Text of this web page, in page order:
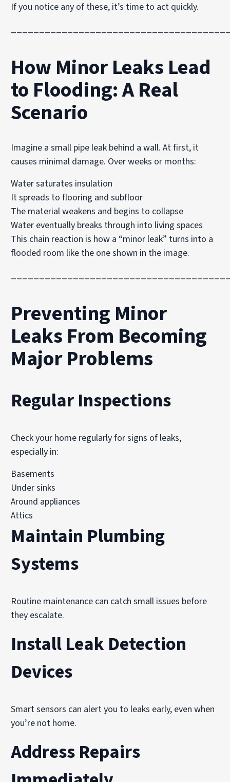
If you notice any of these, it’s time to act quickly.
How Minor Leaks Lead
to Flooding: A Real
Scenario
Imagine a small pipe leak behind a wall. At first, it
causes minimal damage. Over weeks or months:
Water saturates insulation
It spreads to flooring and subfloor
The material weakens and begins to collapse
Water eventually breaks through into living spaces
This chain reaction is how a “minor leak” turns into a
flooded room like the one shown in the image.
Preventing Minor
Leaks From Becoming
Major Problems
Regular Inspections
Check your home regularly for signs of leaks,
especially in:
Basements
Under sinks
Around appliances
Attics
Maintain Plumbing
Systems
Routine maintenance can catch small issues before
they escalate.
Install Leak Detection
Devices
Smart sensors can alert you to leaks early, even when
you’re not home.
Address Repairs